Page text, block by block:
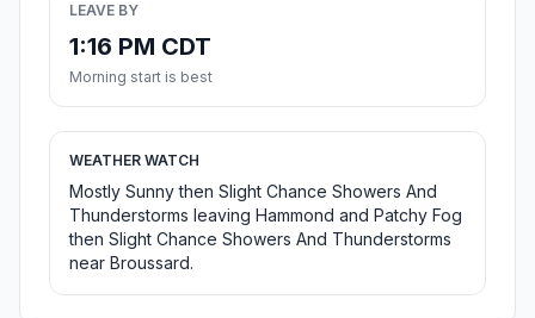
LEAVE BY
1:16 PM CDT
Morning start is best
WEATHER WATCH
Mostly Sunny then Slight Chance Showers And
Thunderstorms leaving Hammond and Patchy Fog
then Slight Chance Showers And Thunderstorms
near Broussard.